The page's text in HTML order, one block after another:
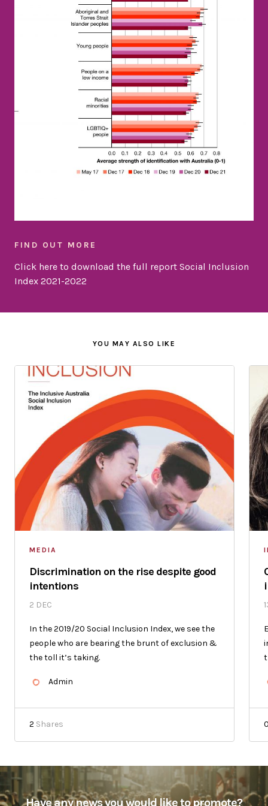
FIND OUT MORE
Click here to download the full report Social Inclusion
Index 2021-2022
YOU MAY ALSO LIKE
MEDIA
Discrimination on the rise despite good
intentions
2 DEC
In the 2019/20 Social Inclusion Index, we see the
people who are bearing the brunt of exclusion &
the toll it’s taking.
Admin
2 Shares
Have any news you would like to promote?